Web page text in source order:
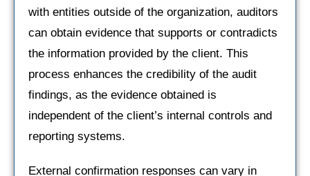
with entities outside of the organization, auditors
can obtain evidence that supports or contradicts
the information provided by the client. This
process enhances the credibility of the audit
findings, as the evidence obtained is
independent of the client’s internal controls and
reporting systems.
External confirmation responses can vary in